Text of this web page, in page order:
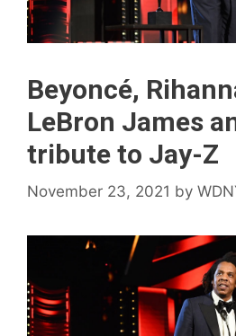
Beyoncé,
LeBron James
tribute to Jay-Z
November 23, 2021 by